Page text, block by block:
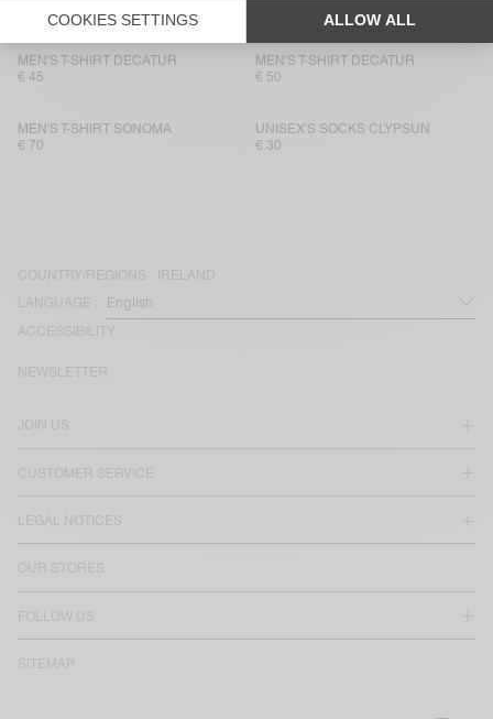
MEN'S T-SHIRT DECATUR
€ 45
MEN'S T-SHIRT DECATUR
€ 50
MEN'S T-SHIRT SONOMA
€ 70
UNISEX'S SOCKS CLYPSUN
€ 30
COUNTRY/REGIONS :
IRELAND
LANGUAGE :
ACCESSIBILITY
JOIN US
CUSTOMER SERVICE
LEGAL NOTICES
OUR STORES
FOLLOW US
SITEMAP
NEWSLETTER